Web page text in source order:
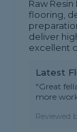
Raw
flooring,
deliver
excellent
Latest
"Great
more
Reviewed